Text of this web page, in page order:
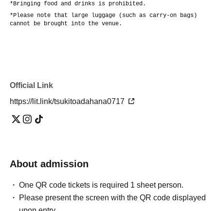
*Bringing food and drinks is prohibited.
*Please note that large luggage (such as carry-on bags)
cannot be brought into the venue.
Official Link
https://lit.link/tsukitoadahana0717
About admission
One QR code tickets is required 1 sheet person.
Please present the screen with the QR code displayed